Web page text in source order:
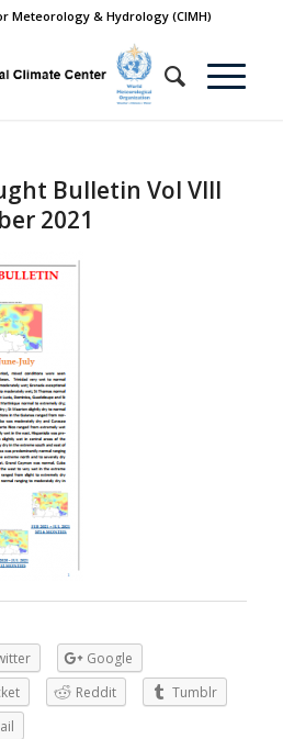
Meteorology & Hydrology (CIMH)
Bulletin Vol VIII
2021
Google
Reddit
Tumblr